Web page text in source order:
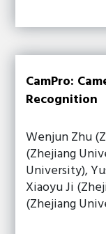
CamPro:
Recognition
Wenjun Zhu
(Zhejiang
University),
Xiaoyu Ji
(Zhejiang